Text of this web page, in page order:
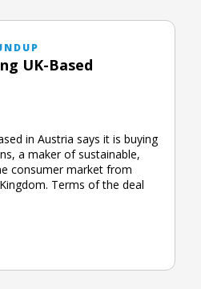
UK-Based
in Austria says it is buying
a maker of sustainable,
consumer market from
Terms of the deal